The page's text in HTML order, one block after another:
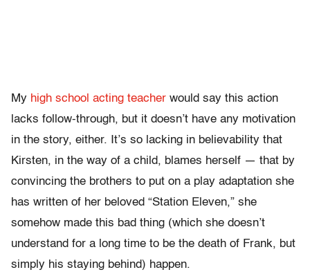
My high school acting teacher would say this action
lacks follow-through, but it doesn’t have any motivation
in the story, either. It’s so lacking in believability that
Kirsten, in the way of a child, blames herself — that by
convincing the brothers to put on a play adaptation she
has written of her beloved “Station Eleven,” she
somehow made this bad thing (which she doesn’t
understand for a long time to be the death of Frank, but
simply his staying behind) happen.